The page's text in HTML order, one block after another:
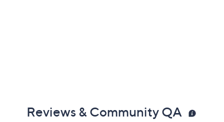
Reviews & Community QA